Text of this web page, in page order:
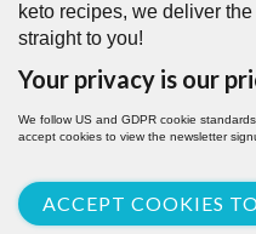
keto recipes, we deliver
straight to you!
Your privacy is our
We follow US and GDPR cookie
accept cookies to view the newsletter
ACCEPT COOKIES